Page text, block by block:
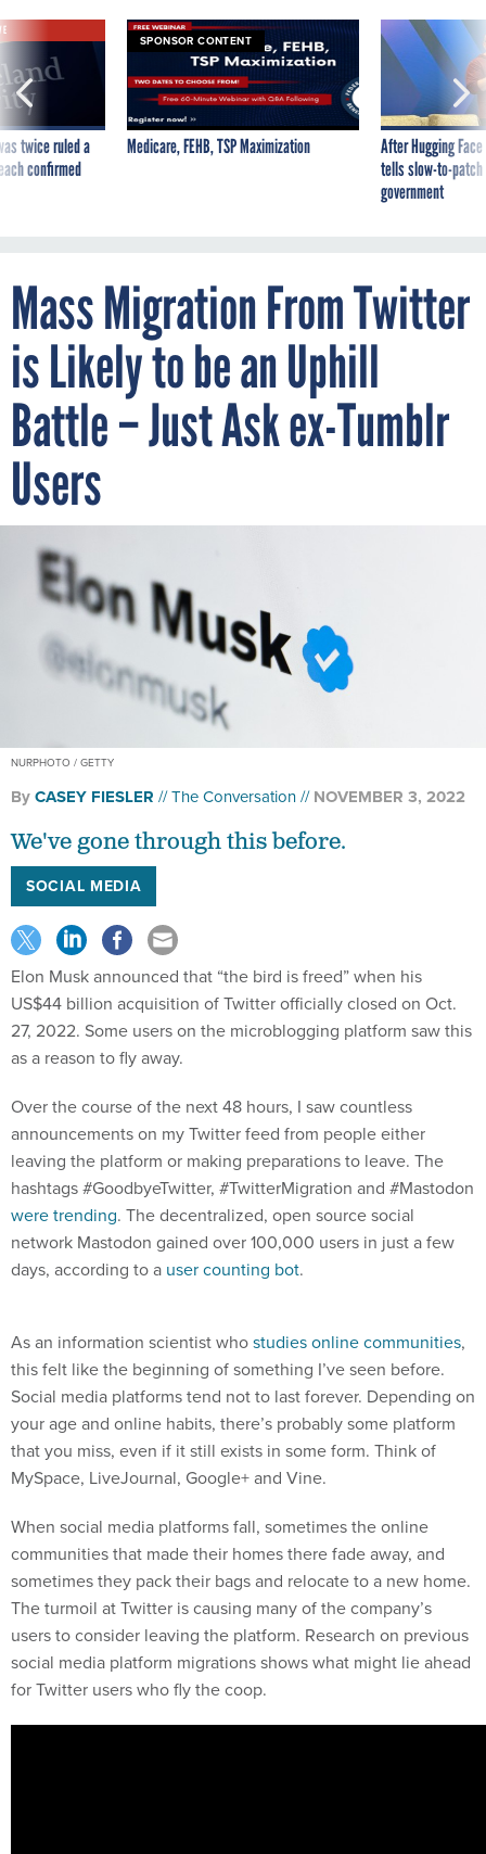
twice ruled a
confirmed
SPONSOR CONTENT
Medicare, FEHB, TSP Maximization
After Hugging
tells slow-to-
government
Mass Migration From Twitter
is Likely to be an Uphill
Battle – Just Ask ex-Tumblr
Users
NURPHOTO / GETTY
ByCASEY FIESLER The Conversation NOVEMBER 3, 2022
We've gone through this before.
SOCIAL MEDIA
Elon Musk announced that “the bird is freed” when his
US$44 billion acquisition of Twitter officially closed on Oct.
27, 2022. Some users on the microblogging platform saw this
as a reason to fly away.
Over the course of the next 48 hours, I saw countless
announcements on my Twitter feed from people either
leaving the platform or making preparations to leave. The
hashtags #GoodbyeTwitter, #TwitterMigration and #Mastodon
were trending. The decentralized, open source social
network Mastodon gained over 100,000 users in just a few
days, according to a user counting bot.
As an information scientist whostudies online communities,
this felt like the beginning of something I’ve seen before.
Social media platforms tend not to last forever. Depending on
your age and online habits, there’s probably some platform
that you miss, even if it still exists in some form. Think of
MySpace, LiveJournal, Google+ and Vine.
When social media platforms fall, sometimes the online
communities that made their homes there fade away, and
sometimes they pack their bags and relocate to a new home.
The turmoil at Twitter is causing many of the company’s
users to consider leaving the platform. Research on previous
social media platform migrations shows what might lie ahead
for Twitter users who fly the coop.